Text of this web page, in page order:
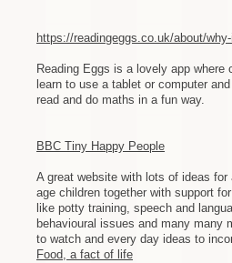
https://readingeggs.co.uk/about/
Reading Eggs is a lovely app where
learn to use a tablet or computer
read and do maths in a fun way.
BBC Tiny Happy People
A great website with lots of ideas
age children together with support
like potty training, speech and
behavioural issues and many many
to watch and every day ideas to
Food, a fact of life